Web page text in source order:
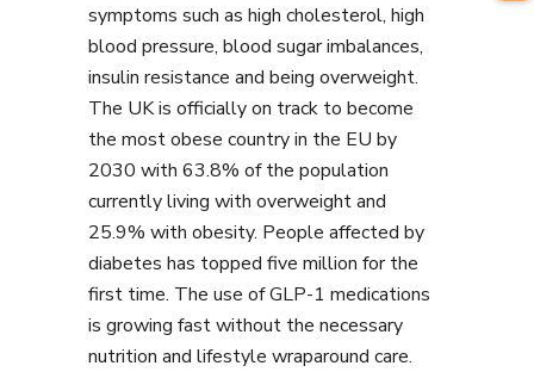
symptoms such as high cholesterol, high
blood pressure, blood sugar imbalances,
insulin resistance and being overweight.
The UK is officially on track to become
the most obese country in the EU by
2030 with 63.8% of the population
currently living with overweight and
25.9% with obesity. People affected by
diabetes has topped five million for the
first time. The use of GLP-1 medications
is growing fast without the necessary
nutrition and lifestyle wraparound care.